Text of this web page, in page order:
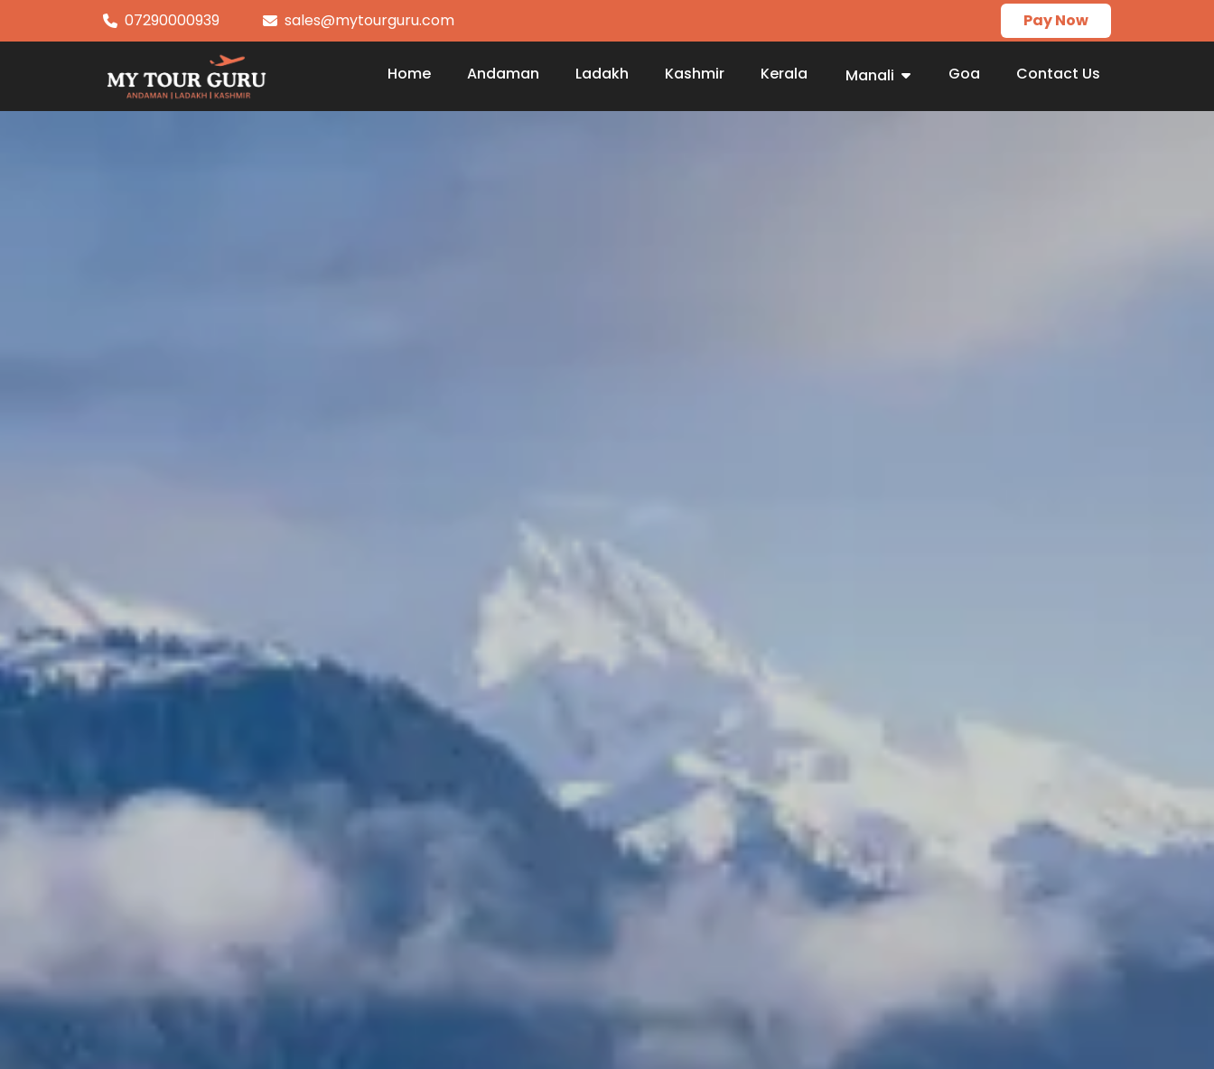
07290000939 sales@mytourguru.com Pay Now
Home Andaman Ladakh Kashmir Kerala Manali Goa Contact Us